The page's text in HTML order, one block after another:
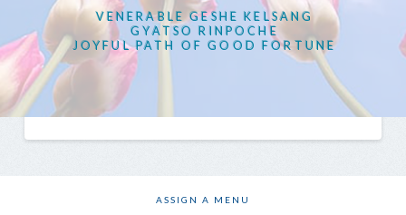
VENERABLE GESHE KELSANG
GYATSO RINPOCHE
JOYFUL PATH OF GOOD FORTUNE
ASSIGN A MENU